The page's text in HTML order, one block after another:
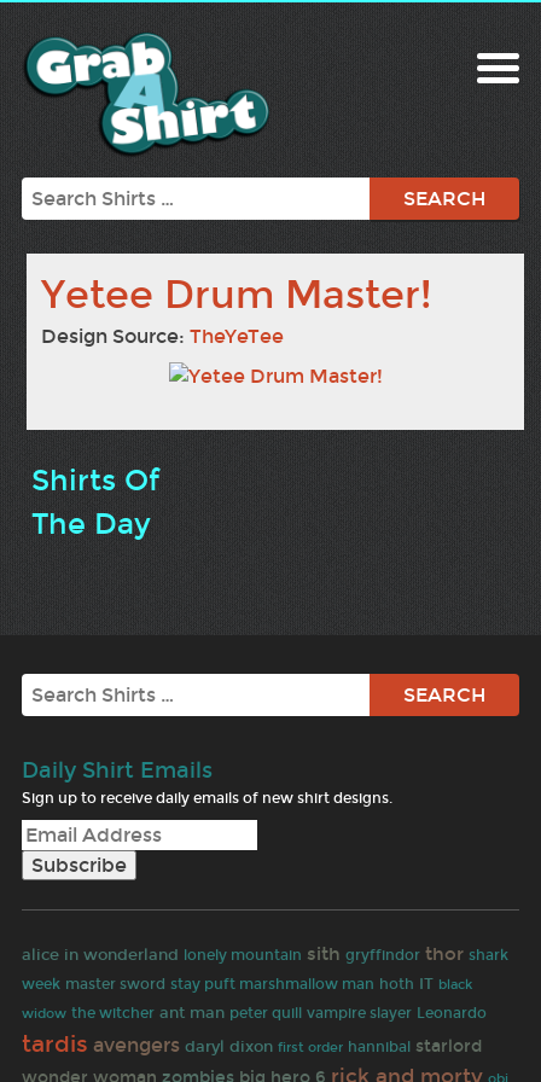
Search
Yetee Drum Master!
Design Source:TheYeTee
Shirts Of
The Day
Search
Daily Shirt Emails
Sign up to receive daily emails of new shirt designs.
alice in wonderland lonely mountain sith gryffindor thor shark
week master sword stay puft marshmallow man hoth IT black
widow the witcher ant man peter quill vampire slayer Leonardo
tardis avengers daryl dixon first order hannibal
starlord
wonder woman zombies big hero 6 rick and morty